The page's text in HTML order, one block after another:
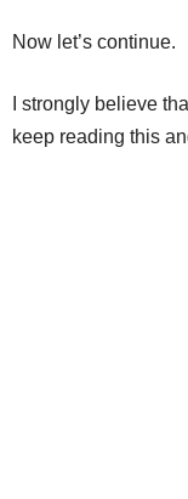
Now let’s continue.
I strongly believe
keep reading this